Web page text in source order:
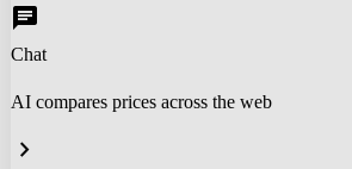
chat
Chat
AI compares prices across the web
chevron_right